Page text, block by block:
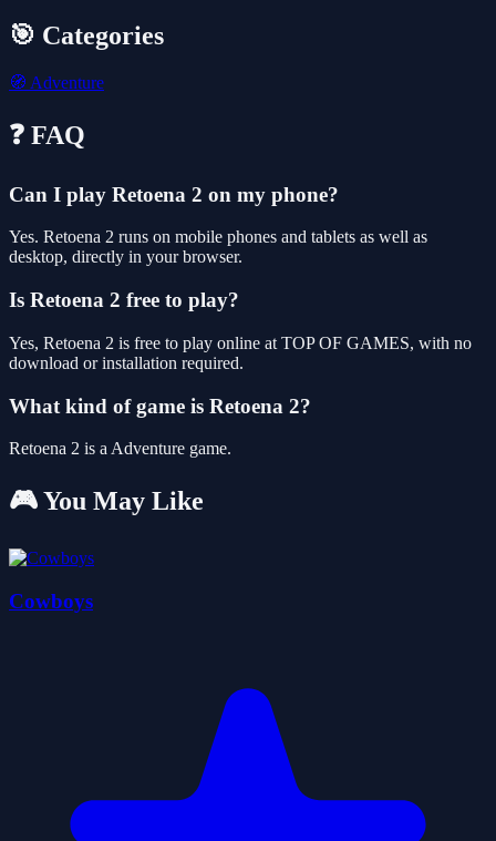
🎯 Categories
🧭 Adventure
❓ FAQ
Can I play Retoena 2 on my phone?
Yes. Retoena 2 runs on mobile phones and tablets as well as
desktop, directly in your browser.
Is Retoena 2 free to play?
Yes, Retoena 2 is free to play online at TOP OF GAMES, with no
download or installation required.
What kind of game is Retoena 2?
Retoena 2 is a Adventure game.
🎮 You May Like
Cowboys